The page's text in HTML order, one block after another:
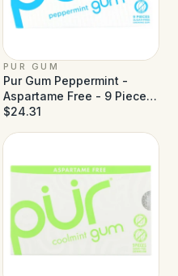
PUR GUM
Pur Gum Peppermint -
Aspartame Free - 9 Pieces
- Case of 12
$24.31